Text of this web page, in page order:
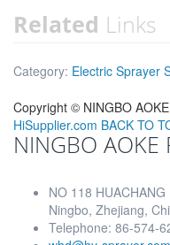
Related Links
Category: Electric Sprayer
Copyright © NINGBO
HiSupplier.com BACK TO
NINGBO AOKE
NO 118
Ningbo, Zhejiang,
Telephone: 86-574-